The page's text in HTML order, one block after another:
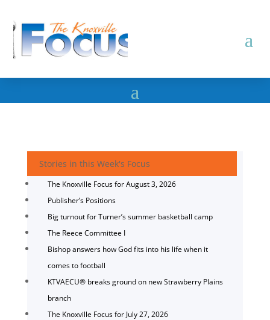
Stories in this Week's Focus
The Knoxville Focus for August 3, 2026
Publisher’s Positions
Big turnout for Turner’s summer basketball camp
The Reece Committee I
Bishop answers how God fits into his life when it
comes to football
KTVAECU® breaks ground on new Strawberry Plains
branch
The Knoxville Focus for July 27, 2026